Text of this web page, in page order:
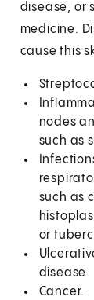
disease, or
medicine.
cause this
nodes
such as
such as
or
disease.
Cancer.